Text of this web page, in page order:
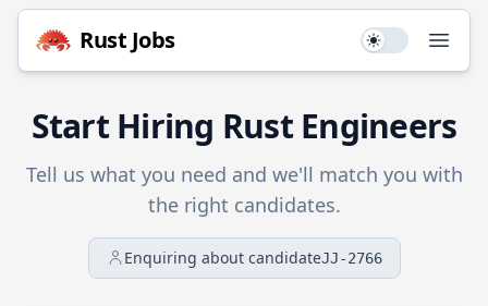
Rust Jobs Use setting
Start Hiring RustEngineers
Tell us what you need and we'll match you with
the right candidates.
Enquiring about candidateJJ-2766